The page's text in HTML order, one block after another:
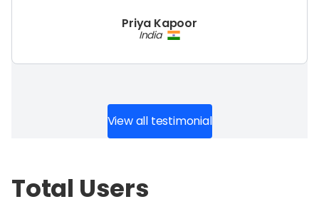
Priya Kapoor
India
View all testimonial
Total Users